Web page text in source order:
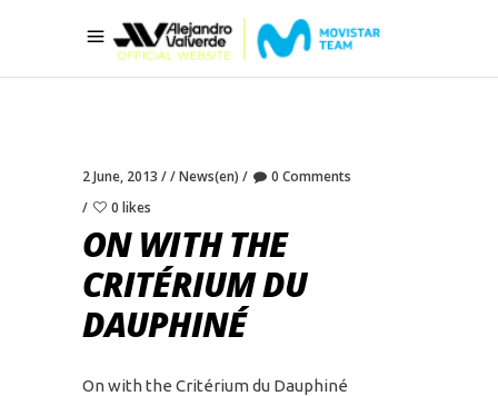
2 June, 2013 News(en)
0 Comments
0 likes
ON WITH THE
CRITÉRIUM DU
DAUPHINÉ
On with the Critérium du Dauphiné